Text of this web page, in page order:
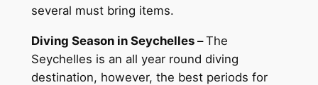
several must bring items.
Diving Season in Seychelles –The
Seychelles is an all year round diving
destination, however, the best periods for